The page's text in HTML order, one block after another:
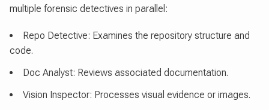
multiple forensic detectives in parallel:
Repo Detective: Examines the repository structure and
code.
Doc Analyst: Reviews associated documentation.
Vision Inspector: Processes visual evidence or images.